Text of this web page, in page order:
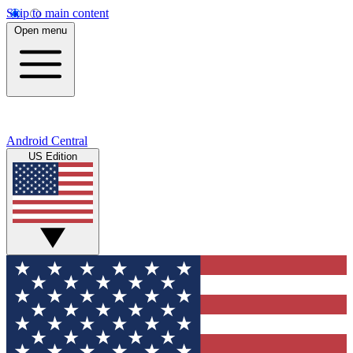
Skip to main content
Open menu
Android Central
US Edition